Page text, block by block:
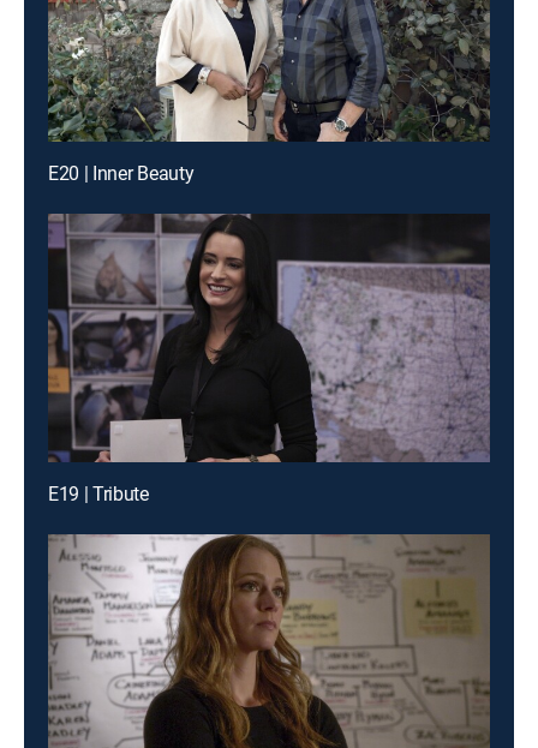
E20 | Inner Beauty
E19 | Tribute